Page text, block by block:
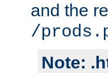
and the
/
Note: